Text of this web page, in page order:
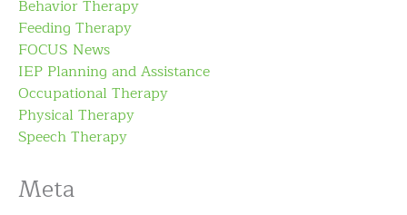
Behavior Therapy
Feeding Therapy
FOCUS News
IEP Planning and Assistance
Occupational Therapy
Physical Therapy
Speech Therapy
Meta